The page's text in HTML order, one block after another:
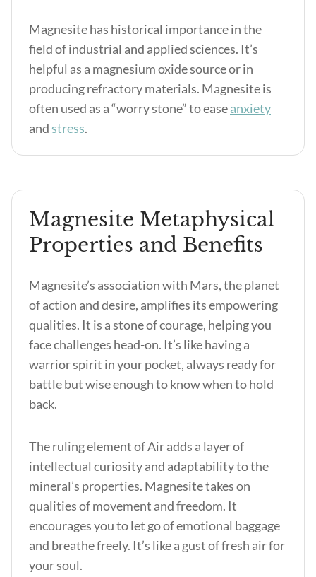
Magnesite has historical importance in the
field of industrial and applied sciences. It’s
helpful as a magnesium oxide source or in
producing refractory materials. Magnesite is
often used as a “worry stone” to easeanxiety
andstress.
Magnesite Metaphysical
Properties and Benefits
Magnesite’s association with Mars, the planet
of action and desire, amplifies its empowering
qualities. It is a stone of courage, helping you
face challenges head-on. It’s like having a
warrior spirit in your pocket, always ready for
battle but wise enough to know when to hold
back.
The ruling element of Air adds a layer of
intellectual curiosity and adaptability to the
mineral’s properties. Magnesite takes on
qualities of movement and freedom. It
encourages you to let go of emotional baggage
and breathe freely. It’s like a gust of fresh air for
your soul.